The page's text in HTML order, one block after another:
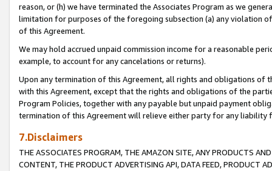
reason, or (h) we have terminated the Associates Program as we
limitation for purposes of the foregoing subsection (a) any violation
of this Agreement.
We may hold accrued unpaid commission income for a reasonable
example, to account for any cancelations or returns).
Upon any termination of this Agreement, all rights and obligations of
with this Agreement, except that the rights and obligations of the
Program Policies, together with any payable but unpaid payment
termination of this Agreement will relieve either party for any liability
7.Disclaimers
THE ASSOCIATES PROGRAM, THE AMAZON SITE, ANY PRODUCTS
CONTENT, THE PRODUCT ADVERTISING API, DATA FEED, PRODUCT